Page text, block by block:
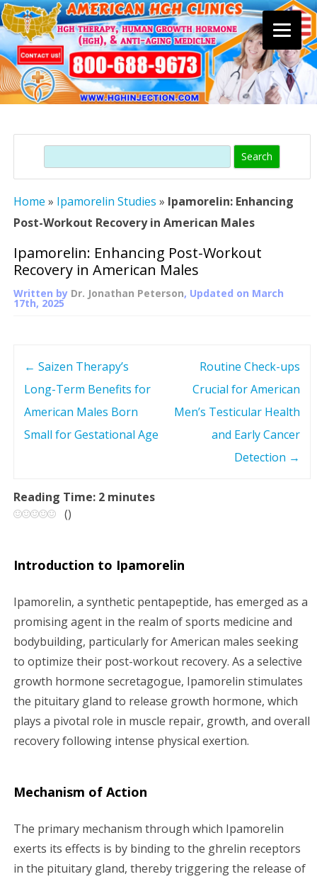
content
Search
Home » Ipamorelin Studies » Ipamorelin: Enhancing
Post-Workout Recovery in American Males
Ipamorelin: Enhancing Post-Workout
Recovery in American Males
Written by Dr. Jonathan Peterson, Updated on March
17th, 2025
n
v
i
g
a
t
i
o
← Saizen Therapy’s
Long-Term Benefits for
American Males Born
Small for Gestational Age
Routine Check-ups
Crucial for American
Men’s Testicular Health
and Early Cancer
Detection →
Reading Time: 2 minutes
()
Introduction to Ipamorelin
Ipamorelin, a synthetic pentapeptide, has emerged as a
promising agent in the realm of sports medicine and
bodybuilding, particularly for American males seeking
to optimize their post-workout recovery. As a selective
growth hormone secretagogue, Ipamorelin stimulates
the pituitary gland to release growth hormone, which
plays a pivotal role in muscle repair, growth, and overall
recovery following intense physical exertion.
Mechanism of Action
The primary mechanism through which Ipamorelin
exerts its effects is by binding to the ghrelin receptors
in the pituitary gland, thereby triggering the release of